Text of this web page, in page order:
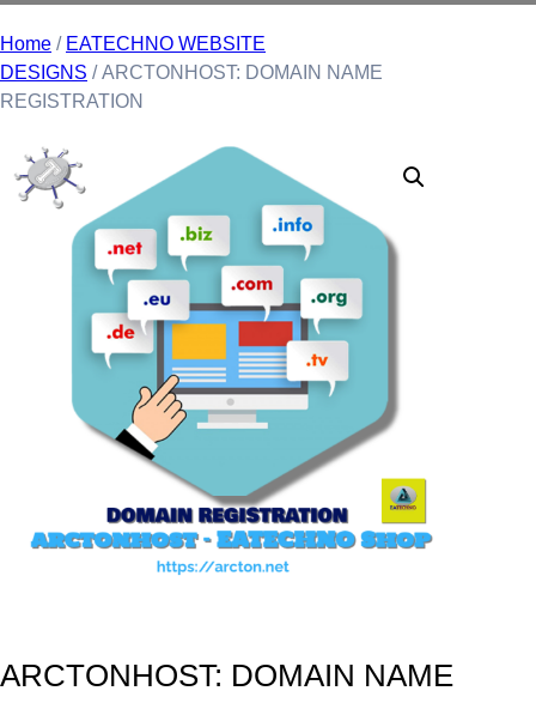
Home / EATECHNO WEBSITE
DESIGNS / ARCTONHOST: DOMAIN NAME
REGISTRATION
ARCTONHOST: DOMAIN NAME